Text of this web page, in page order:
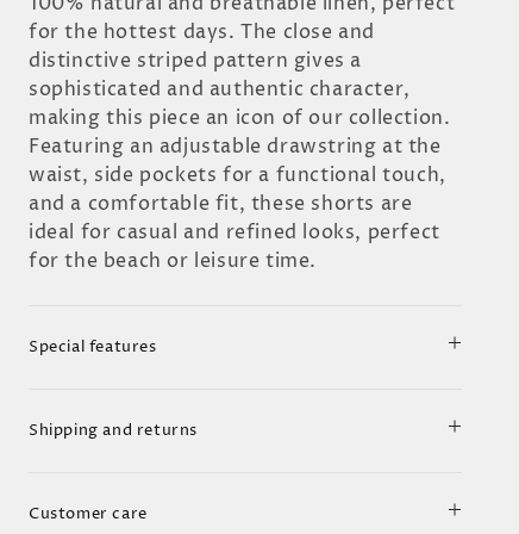
for the hottest days. The close and
distinctive striped pattern gives a
sophisticated and authentic character,
making this piece an icon of our collection.
Featuring an adjustable drawstring at the
waist, side pockets for a functional touch,
and a comfortable fit, these shorts are
ideal for casual and refined looks, perfect
for the beach or leisure time.
Special features
Shipping and returns
Customer care